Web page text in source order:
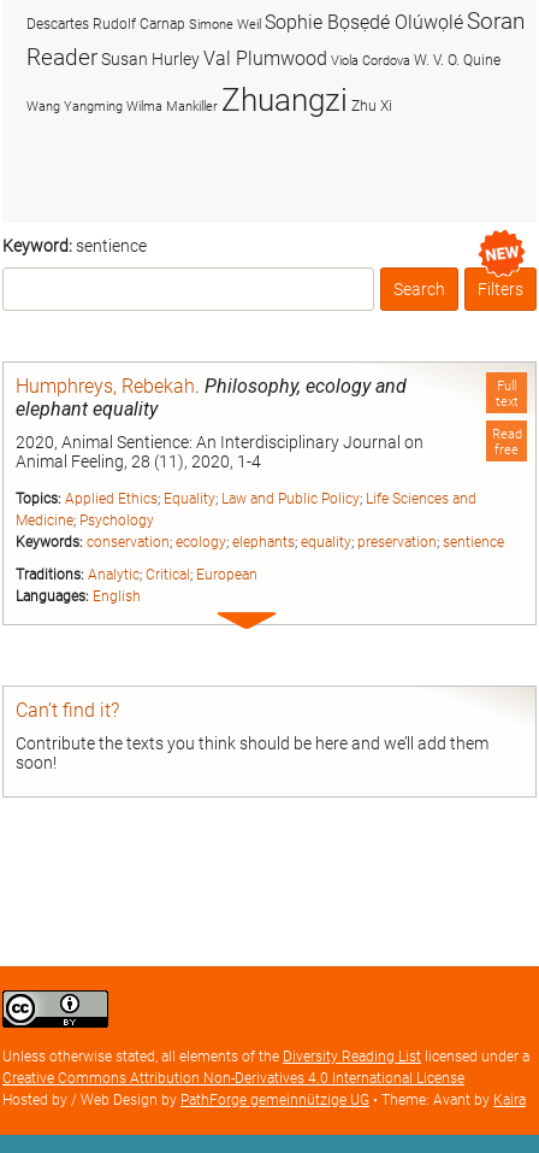
Keyword:sentience
Box
Filters
Full
text
Read
free
Humphreys, Rebekah. Philosophy, ecology and
elephant equality
2020, Animal Sentience: An Interdisciplinary Journal on
Animal Feeling, 28 (11), 2020, 1-4
Topics: Applied Ethics; Equality; Law and Public Policy; Life Sciences and
Medicine; Psychology
Keywords: conservation; ecology; elephants; equality; preservation; sentience
Traditions: Analytic; Critical; European
Languages: English
Expand
Can’t find it?
Contribute the texts you think should be here and we’ll add them
soon!
Descartes Rudolf Carnap Simone Weil Sophie Bọsẹdé OlúwọléSoran
ReaderSusan HurleyVal Plumwood Viola Cordova W. V. O. Quine
Wang Yangming Wilma Mankiller Zhuangzi Zhu Xi
Creative
Commons
license
Unless otherwise stated, all elements of the Diversity Reading List licensed under a
Creative Commons Attribution Non-Derivatives 4.0 International License
Hosted by / Web Design by PathForge gemeinnützige UG • Theme: Avant by Kaira